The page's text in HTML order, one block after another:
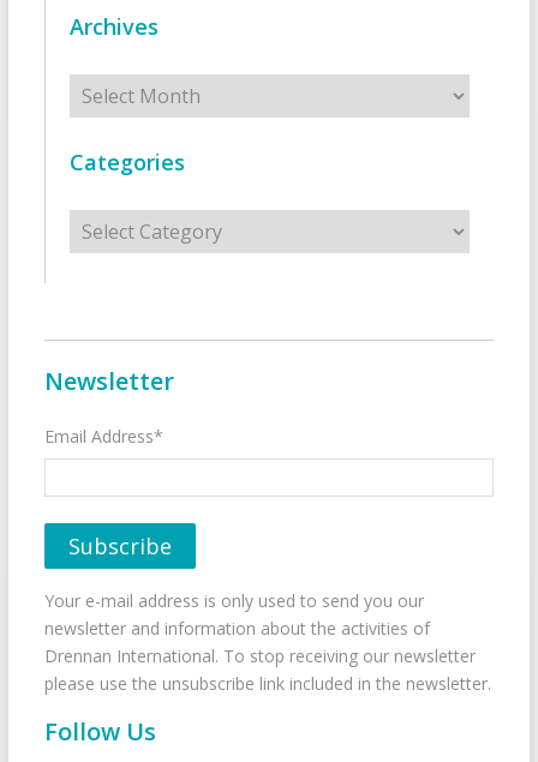
Archives
Archives
Categories
Categories
Newsletter
Email Address*
Your e-mail address is only used to send you our
newsletter and information about the activities of
Drennan International. To stop receiving our newsletter
please use the unsubscribe link included in the newsletter.
Follow Us